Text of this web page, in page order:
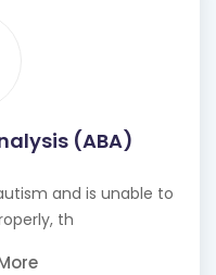
(ABA)
and is unable to
th